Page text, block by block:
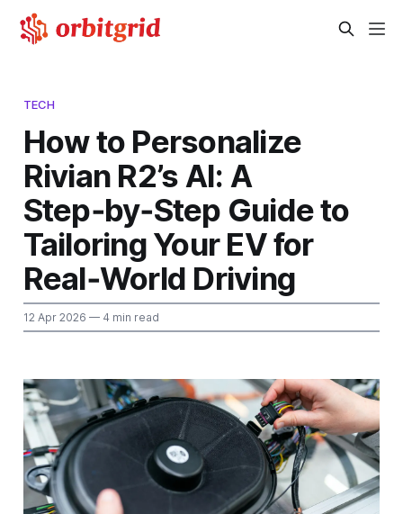
TECH
How to Personalize
Rivian R2’s AI: A
Step‑by‑Step Guide to
Tailoring Your EV for
Real‑World Driving
12 Apr 2026 — 4 min read